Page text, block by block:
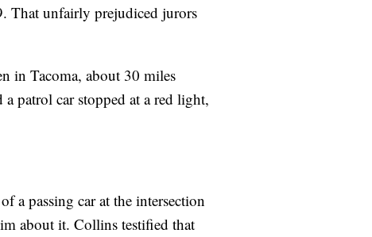
That unfairly prejudiced jurors
in Tacoma, about 30 miles
patrol car stopped at a red light,
a passing car at the intersection
about it. Collins testified that